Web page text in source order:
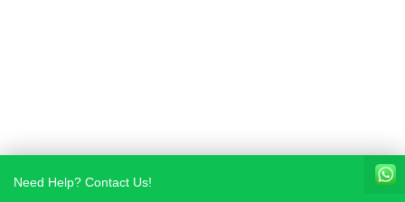
Need Help? Contact Us!